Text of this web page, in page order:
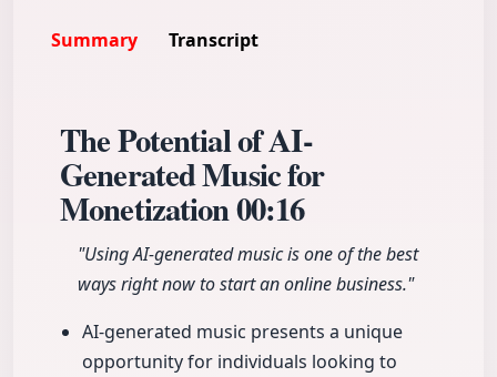
Summary Transcript
The Potential of AI-
Generated Music for
Monetization00:16
"Using AI-generated music is one of the best
ways right now to start an online business."
AI-generated music presents a unique
opportunity for individuals looking to